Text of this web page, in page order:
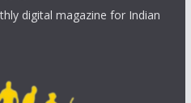
digital magazine for Indian